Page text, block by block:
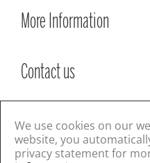
More Information
Contact us
© Lacoste Garden
Privacy Policy
Terms &
We use cookies on our
website, you
privacy statement for